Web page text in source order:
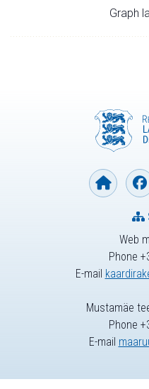
Graph
Web
Phone
E-mail
Mustamäe
Phone
E-mail